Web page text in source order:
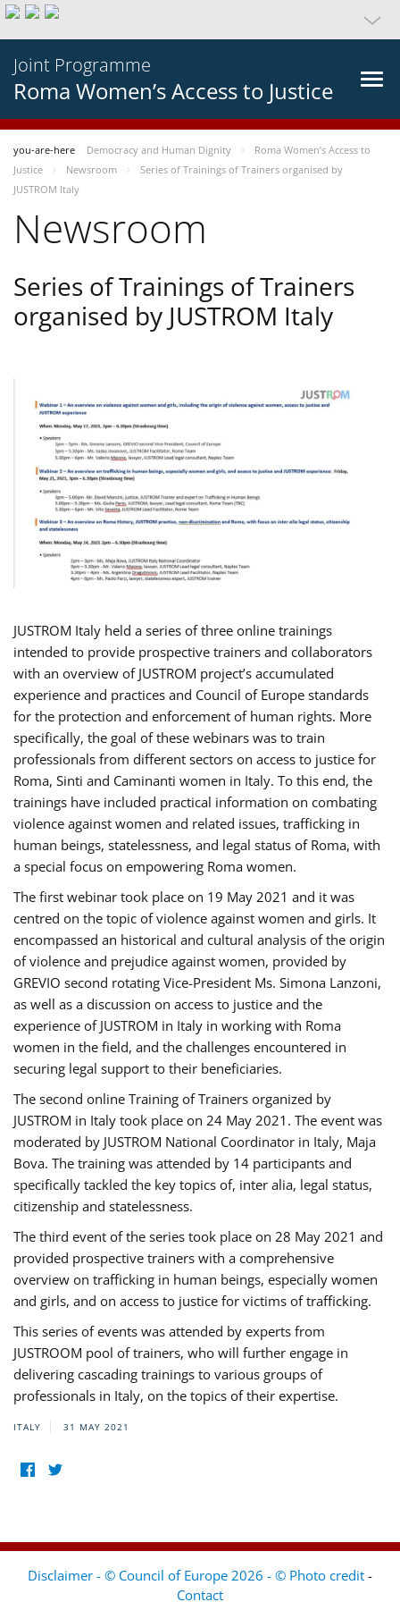
Joint Programme
Roma Women’s Access to Justice
you-are-here Democracy and Human Dignity
Roma Women’s Access to
Justice
Newsroom
Series of Trainings of Trainers organised by
JUSTROM Italy
Newsroom
Series of Trainings of Trainers
organised by JUSTROM Italy
JUSTROM Italy held a series of three online trainings
intended to provide prospective trainers and collaborators
with an overview of JUSTROM project’s accumulated
experience and practices and Council of Europe standards
for the protection and enforcement of human rights. More
specifically, the goal of these webinars was to train
professionals from different sectors on access to justice for
Roma, Sinti and Caminanti women in Italy. To this end, the
trainings have included practical information on combating
violence against women and related issues, trafficking in
human beings, statelessness, and legal status of Roma, with
a special focus on empowering Roma women.
The first webinar took place on 19 May 2021 and it was
centred on the topic of violence against women and girls. It
encompassed an historical and cultural analysis of the origin
of violence and prejudice against women, provided by
GREVIO second rotating Vice-President Ms. Simona Lanzoni,
as well as a discussion on access to justice and the
experience of JUSTROM ​in Italy in working with Roma
women in the field, and the challenges encountered in
securing legal support to their beneficiaries.
The second online Training of Trainers organized by
JUSTROM ​in Italy took place on 24 May 2021. The event was
moderated by JUSTROM National Coordinator ​in ​Italy, Maja
Bova. The training was attended by 14 participants and
specifically tackled the key topics of, inter alia, legal status,
citizenship and statelessness.
The third event of the series took place on 28 May 2021 and
provided prospective trainers with a comprehensive
overview on trafficking in human beings, especially women
and girls, and on access to justice for victims of trafficking.
This series of events was attended by experts from
JUSTROOM pool of trainers, who will further engage in
delivering cascading trainings to various groups of
professionals in Italy, on the topics of their expertise.
ITALY 31 MAY 2021
Disclaimer - © Council of Europe 2026 - © Photo credit -
Contact